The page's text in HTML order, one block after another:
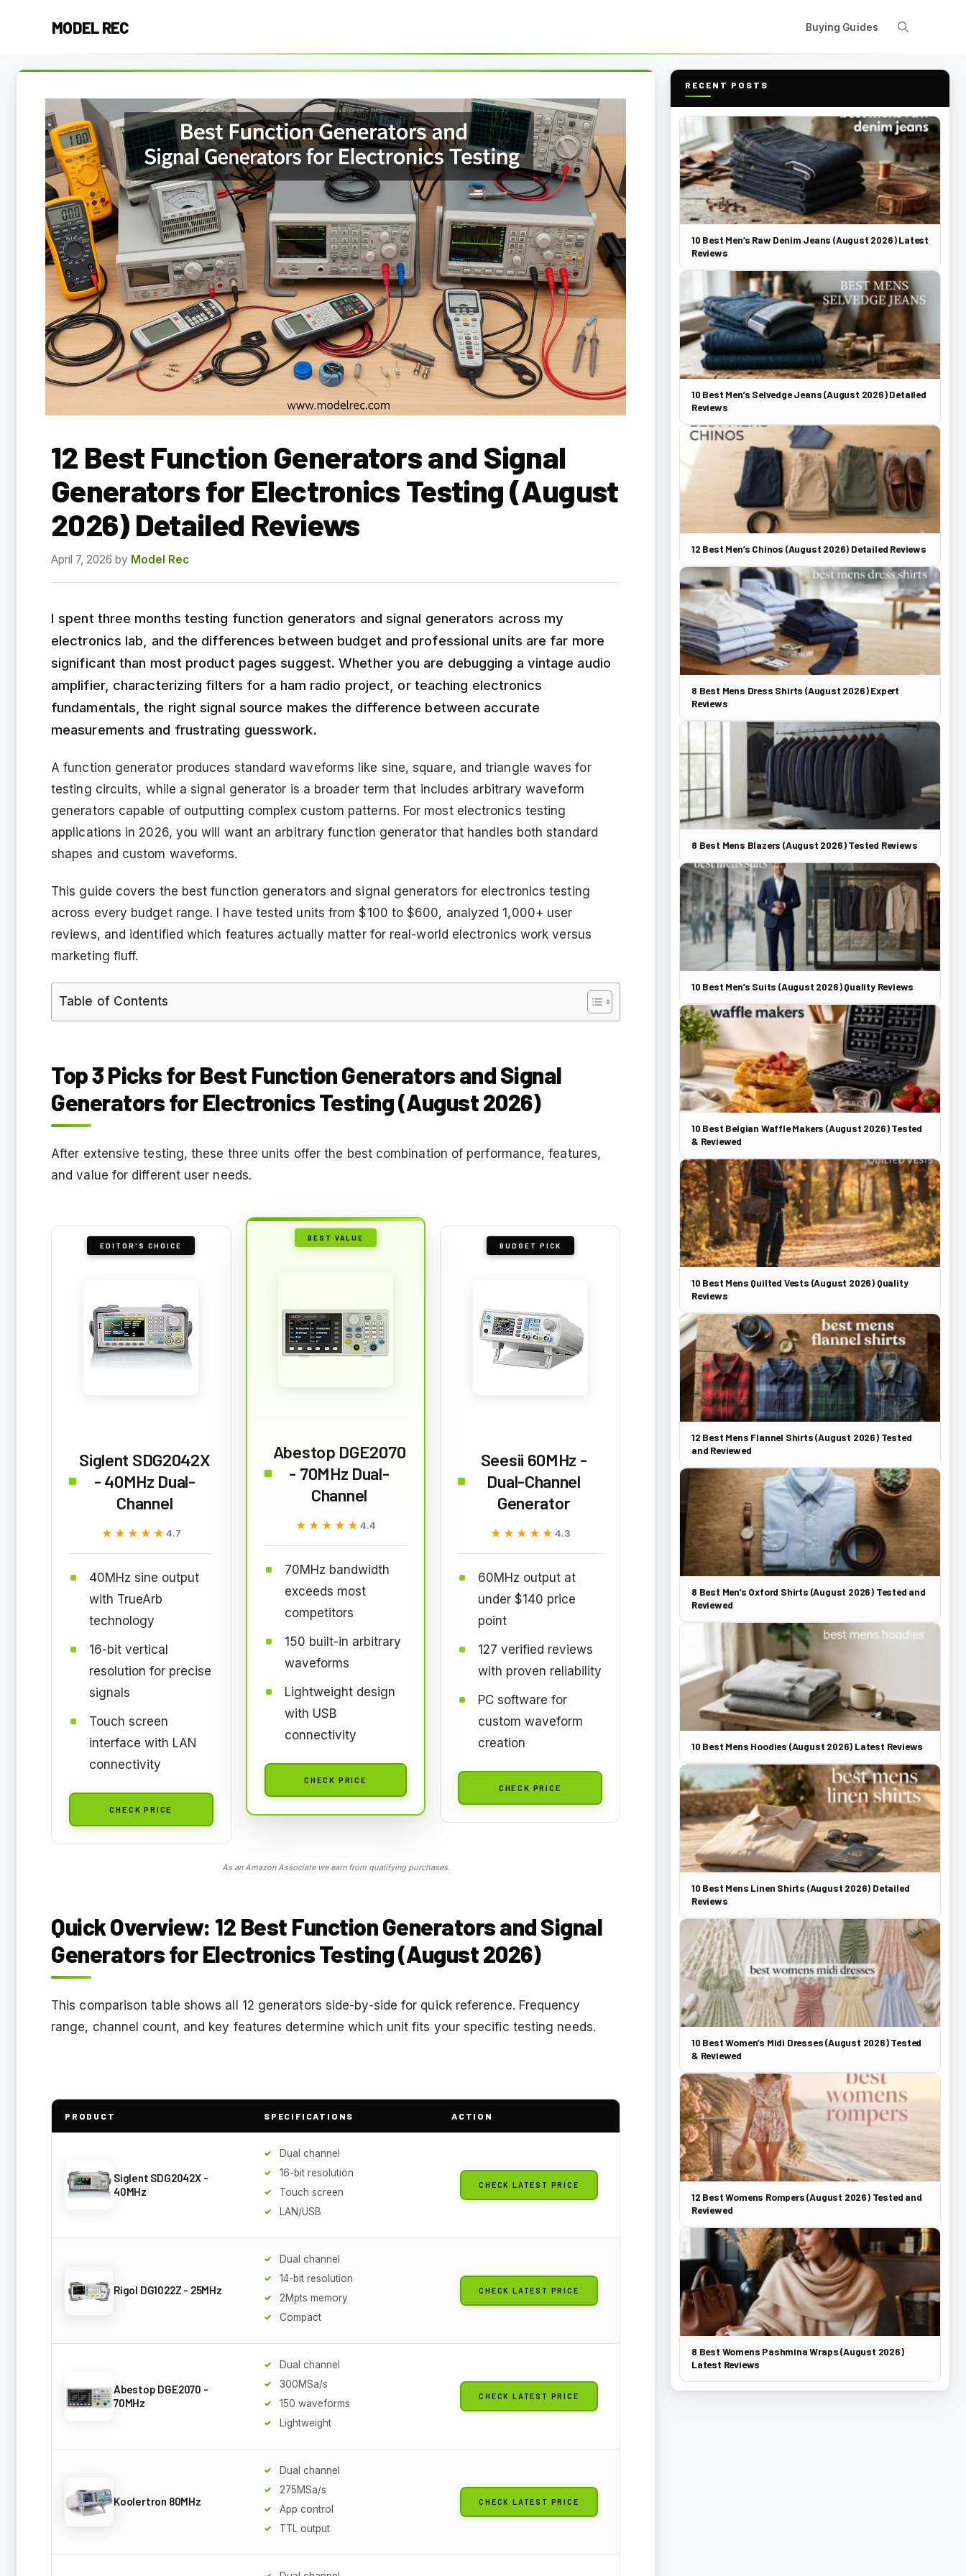
MODEL REC Buying Guides
12 Best Function Generators and Signal
Generators for Electronics Testing (August
2026) Detailed Reviews
April 7, 2026 by Model Rec
I spent three months testing function generators and signal generators across my
electronics lab, and the differences between budget and professional units are far more
significant than most product pages suggest. Whether you are debugging a vintage audio
amplifier, characterizing filters for a ham radio project, or teaching electronics
fundamentals, the right signal source makes the difference between accurate
measurements and frustrating guesswork.
A function generator produces standard waveforms like sine, square, and triangle waves for
testing circuits, while a signal generator is a broader term that includes arbitrary waveform
generators capable of outputting complex custom patterns. For most electronics testing
applications in 2026, you will want an arbitrary function generator that handles both standard
shapes and custom waveforms.
This guide covers the best function generators and signal generators for electronics testing
across every budget range. I have tested units from $100 to $600, analyzed 1,000+ user
reviews, and identified which features actually matter for real-world electronics work versus
marketing fluff.
Table of Contents
Top 3 Picks for Best Function Generators and Signal
Generators for Electronics Testing (August 2026)
After extensive testing, these three units offer the best combination of performance, features,
and value for different user needs.
EDITOR'S CHOICE
Siglent SDG2042X
- 40MHz Dual-
Channel
★★★★★
★★★★★ 4.7
40MHz sine output
with TrueArb
technology
16-bit vertical
resolution for precise
signals
Touch screen
interface with LAN
connectivity
CHECK PRICE
BEST VALUE
Abestop DGE2070
- 70MHz Dual-
Channel
★★★★★
★★★★★ 4.4
70MHz bandwidth
exceeds most
competitors
150 built-in arbitrary
waveforms
Lightweight design
with USB
connectivity
CHECK PRICE
BUDGET PICK
Seesii 60MHz -
Dual-Channel
Generator
★★★★★
★★★★★ 4.3
60MHz output at
under $140 price
point
127 verified reviews
with proven reliability
PC software for
custom waveform
creation
CHECK PRICE
As an Amazon Associate we earn from qualifying purchases.
Quick Overview: 12 Best Function Generators and Signal
Generators for Electronics Testing (August 2026)
This comparison table shows all 12 generators side-by-side for quick reference. Frequency
range, channel count, and key features determine which unit fits your specific testing needs.
PRODUCT SPECIFICATIONS ACTION
Siglent SDG2042X -
40MHz
Dual channel
16-bit resolution
Touch screen
LAN/USB
CHECK LATEST PRICE
Rigol DG1022Z - 25MHz
Dual channel
14-bit resolution
2Mpts memory
Compact
CHECK LATEST PRICE
Abestop DGE2070 -
70MHz
Dual channel
300MSa/s
150 waveforms
Lightweight
CHECK LATEST PRICE
Koolertron 80MHz
Dual channel
275MSa/s
App control
TTL output
CHECK LATEST PRICE
RECENT POSTS
10 Best Men’s Raw Denim Jeans (August 2026) Latest
Reviews
10 Best Men’s Selvedge Jeans (August 2026) Detailed
Reviews
12 Best Men’s Chinos (August 2026) Detailed Reviews
8 Best Mens Dress Shirts (August 2026) Expert
Reviews
8 Best Mens Blazers (August 2026) Tested Reviews
10 Best Men’s Suits (August 2026) Quality Reviews
10 Best Belgian Waffle Makers (August 2026) Tested
& Reviewed
10 Best Mens Quilted Vests (August 2026) Quality
Reviews
12 Best Mens Flannel Shirts (August 2026) Tested
and Reviewed
8 Best Men’s Oxford Shirts (August 2026) Tested and
Reviewed
10 Best Mens Hoodies (August 2026) Latest Reviews
10 Best Mens Linen Shirts (August 2026) Detailed
Reviews
10 Best Women’s Midi Dresses (August 2026) Tested
& Reviewed
12 Best Womens Rompers (August 2026) Tested and
Reviewed
8 Best Womens Pashmina Wraps (August 2026)
Latest Reviews